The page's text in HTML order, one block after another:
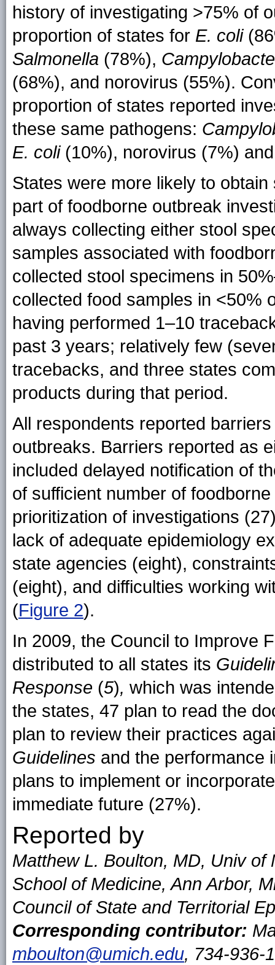
history of investigating >75% of
proportion of states for E. coli
Salmonella (78%),
(68%), and norovirus (55%).
proportion of states reported
these same pathogens:
E. coli (10%), norovirus (7%)
States were more likely to
part of foodborne outbreak
always collecting either stool
samples associated with
collected stool specimens in
collected food samples in <50%
having performed 1–10
past 3 years; relatively few
tracebacks, and three states
products during that period.
All respondents reported
outbreaks. Barriers reported as
included delayed notification of
of sufficient number of
prioritization of investigations
lack of adequate epidemiology
state agencies (eight),
(eight), and difficulties working
(Figure 2).
In 2009, the Council to Improve
distributed to all states its
Response (5), which was
the states, 47 plan to read the
plan to review their practices
Guidelines and the performance
plans to implement or
immediate future (27%).
Reported by
Matthew L. Boulton, MD, Univ
School of Medicine, Ann Arbor,
Council of State and Territorial
Corresponding contributor:
mboulton@umich.edu, 734-936-